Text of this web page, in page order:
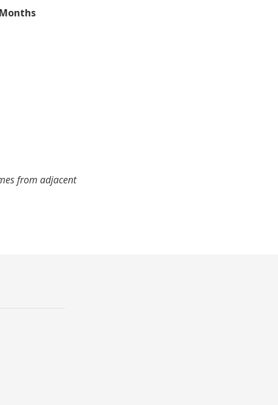
from adjacent